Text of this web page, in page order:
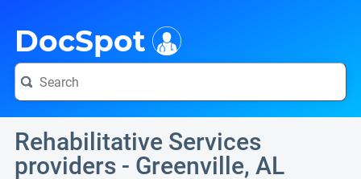
DocSpot
Rehabilitative Services
providers - Greenville, AL